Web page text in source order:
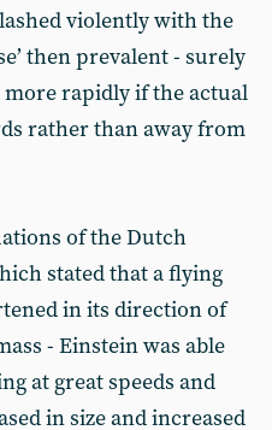
violently with the
then prevalent - surely
rapidly if the actual
rather than away from
of the Dutch
stated that a flying
in its direction of
- Einstein was able
at great speeds and
in size and increased